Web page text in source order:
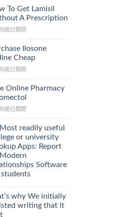
To Get Lamisil
A Prescription
〉
能已關閉
Ilosone
Cheap
能已關閉
Online Pharmacy
〉
能已關閉
readily useful
or university
Apps: Report
Software
why We initially
writing that it